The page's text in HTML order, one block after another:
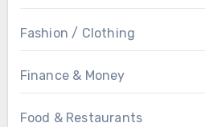
Fashion / Clothing
Finance & Money
Food & Restaurants